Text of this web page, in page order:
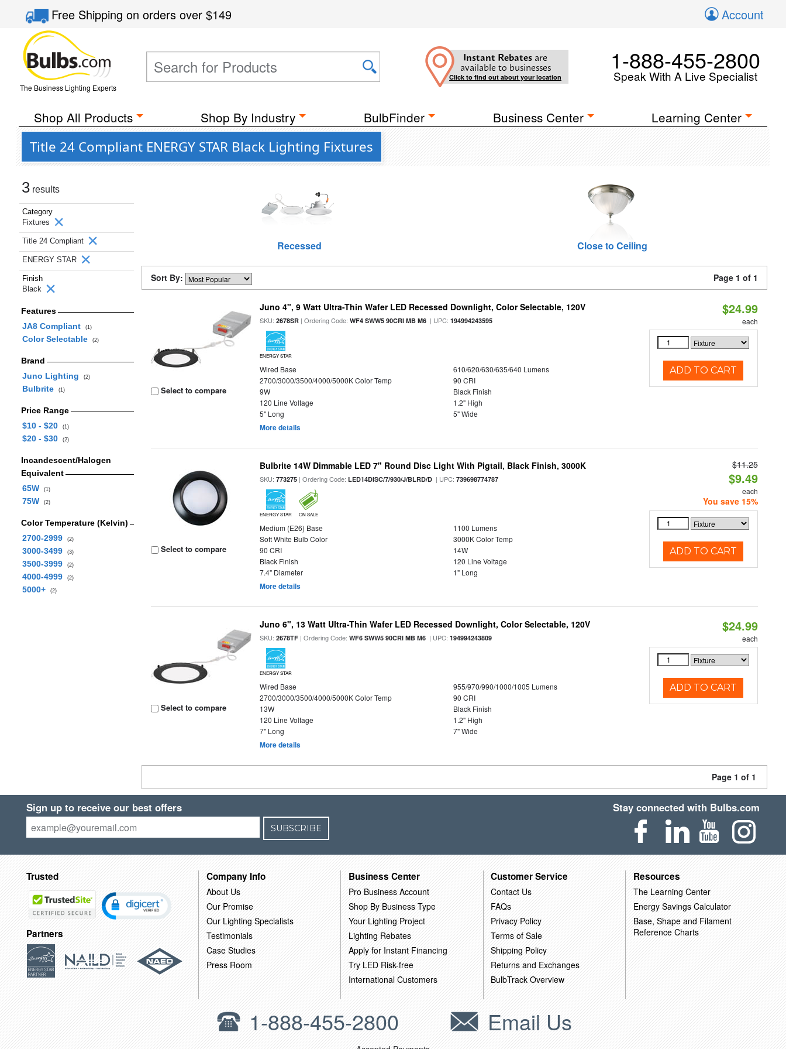
Free Shippingon orders over$149 Account
The Business Lighting Experts
Instant Rebates are
available to businesses
Click to find out about your location
1-888-455-2800
Speak With A Live Specialist
Shop All Products Shop By Industry BulbFinder Business Center Learning Center
Title 24 Compliant ENERGY STAR Black Lighting Fixtures
3 results
Category
Fixtures
Title 24 Compliant
ENERGY STAR
Finish
Black
Features
JA8 Compliant
(1)
Color Selectable (2)
Brand
Juno Lighting
(2)
Bulbrite (1)
Price Range
$10 - $20
(1)
$20 - $30 (2)
Incandescent/Halogen
Equivalent
65W
(1)
75W (2)
Color Temperature (Kelvin)
2700-2999
(2)
3000-3499 (3)
3500-3999 (2)
4000-4999 (2)
5000+ (2)
Recessed Close to Ceiling
Sort By: Page 1 of 1
Select to compare
Juno 4", 9 Watt Ultra-Thin Wafer LED Recessed Downlight, Color Selectable, 120V
SKU:2678SR | Ordering Code:WF4 SWW5 90CRI MB M6 | UPC:194994243595
ENERGY STAR
Wired Base
610/620/630/635/640 Lumens
2700/3000/3500/4000/5000K Color Temp
90 CRI
9W
Black Finish
120 Line Voltage
1.2" High
5" Long
5" Wide
More details
$24.99
each
ADD TO CART
Select to compare
Bulbrite 14W Dimmable LED 7" Round Disc Light With Pigtail, Black Finish, 3000K
SKU:773275 | Ordering Code:LED14DISC/7/930/J/BLRD/D | UPC:739698774787
ENERGY STAR ON SALE
Medium (E26) Base
1100 Lumens
Soft White Bulb Color
3000K Color Temp
90 CRI
14W
Black Finish
120 Line Voltage
7.4" Diameter
1" Long
More details
$11.25
$9.49
each
You save 15%
ADD TO CART
Select to compare
Juno 6", 13 Watt Ultra-Thin Wafer LED Recessed Downlight, Color Selectable, 120V
SKU:2678TF | Ordering Code:WF6 SWW5 90CRI MB M6 | UPC:194994243809
ENERGY STAR
Wired Base
955/970/990/1000/1005 Lumens
2700/3000/3500/4000/5000K Color Temp
90 CRI
13W
Black Finish
120 Line Voltage
1.2" High
7" Long
7" Wide
More details
$24.99
each
ADD TO CART
Page 1 of 1
Sign up to receive our best offers
SUBSCRIBE
Stay connected with Bulbs.com
Trusted
Partners
Company Info
About Us
Our Promise
Our Lighting Specialists
Testimonials
Case Studies
Press Room
Business Center
Pro Business Account
Shop By Business Type
Your Lighting Project
Lighting Rebates
Apply for Instant Financing
Try LED Risk-free
International Customers
Customer Service
Contact Us
FAQs
Privacy Policy
Terms of Sale
Shipping Policy
Returns and Exchanges
BulbTrack Overview
Resources
The Learning Center
Energy Savings Calculator
Base, Shape and Filament
Reference Charts
1-888-455-2800 Email Us